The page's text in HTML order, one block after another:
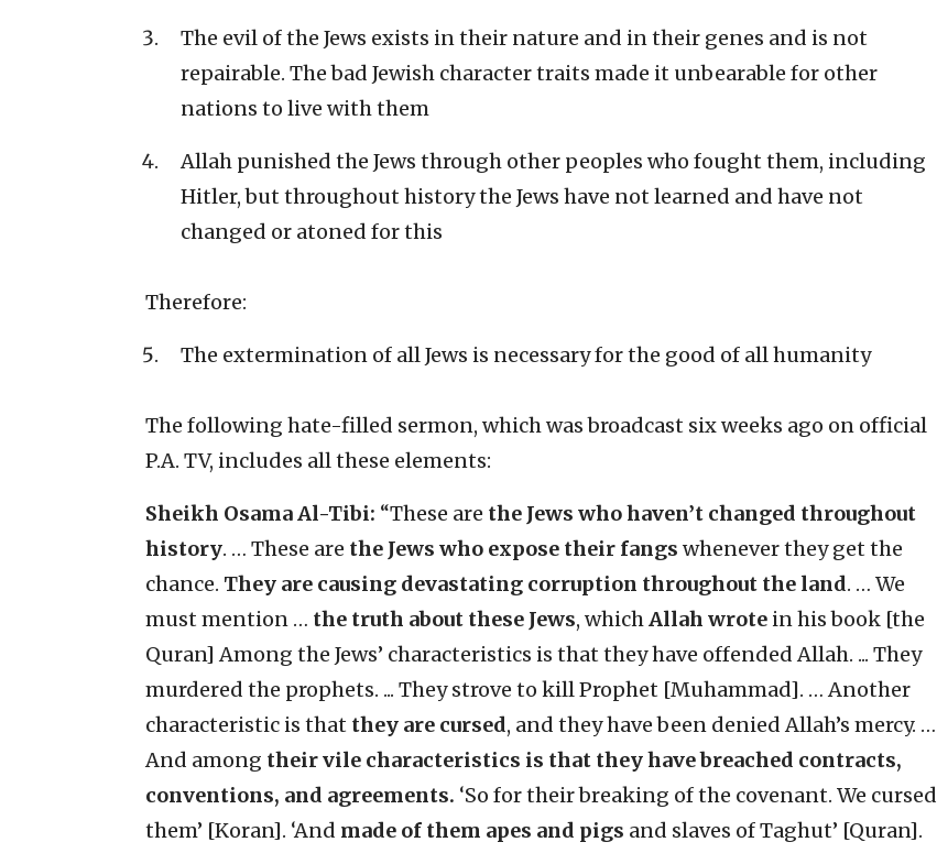
The evil of the Jews exists in their nature and in their genes and is not
repairable. The bad Jewish character traits made it unbearable for other
nations to live with them
Allah punished the Jews through other peoples who fought them, including
Hitler, but throughout history the Jews have not learned and have not
changed or atoned for this
Therefore:
The extermination of all Jews is necessary for the good of all humanity
The following hate-filled sermon, which was broadcast six weeks ago on official
P.A. TV, includes all these elements:
Sheikh Osama Al-Tibi: “These are the Jews who haven’t changed throughout
history. … These are the Jews who expose their fangs whenever they get the
chance. They are causing devastating corruption throughout the land. … We
must mention … the truth about these Jews, whichAllah wrote in his book [the
Quran] Among the Jews’ characteristics is that they have offended Allah. ... They
murdered the prophets. ... They strove to kill Prophet [Muhammad]. … Another
characteristic is that they are cursed, and they have been denied Allah’s mercy. …
And among their vile characteristics is that they have breached contracts,
conventions, and agreements. ‘So for their breaking of the covenant. We cursed
them’ [Koran]. ‘And made of them apes and pigs and slaves of Taghut’ [Quran].